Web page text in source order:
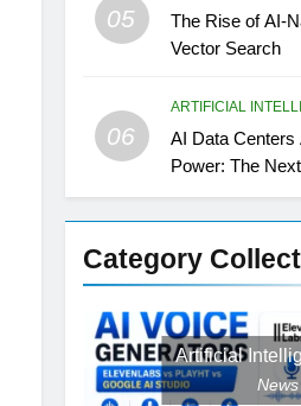
05
The Rise of AI-
Vector Search
06
ARTIFICIAL
AI Data Centers
Power: The
Category
Artificial
News